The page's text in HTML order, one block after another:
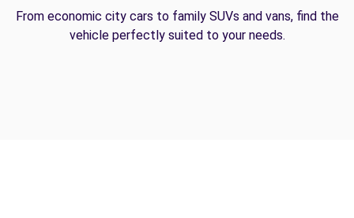
From economic city cars to family SUVs and vans, find the
vehicle perfectly suited to your needs.